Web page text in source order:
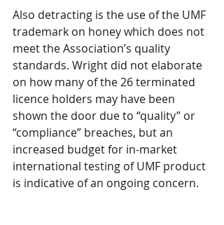
Also detracting is the use of the UMF
trademark on honey which does not
meet the Association’s quality
standards. Wright did not elaborate
on how many of the 26 terminated
licence holders may have been
shown the door due to “quality” or
“compliance” breaches, but an
increased budget for in-market
international testing of UMF product
is indicative of an ongoing concern.